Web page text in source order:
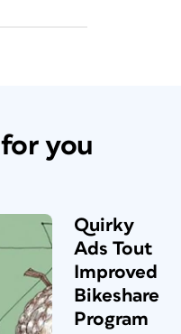
you
Quirky
Ads Tout
Improved
Bikeshare
Program